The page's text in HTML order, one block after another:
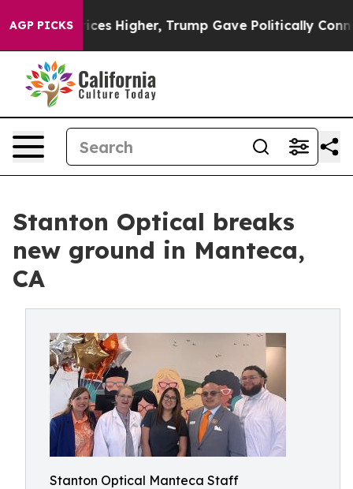
AGP PICKS
oil Prices Higher, Trump Gave Politically
Stanton Optical breaks
new ground in Manteca,
CA
Stanton Optical Manteca Staff